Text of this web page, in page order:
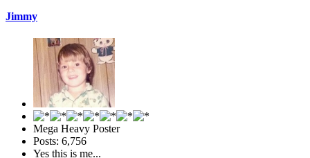
Jimmy
Mega Heavy Poster
Posts: 6,756
Yes this is me...